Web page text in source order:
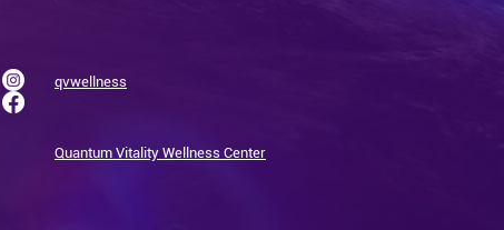
qvwellness
Quantum Vitality Wellness Center